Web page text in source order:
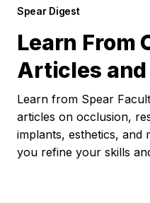
Spear Digest
Learn From
Articles and
Learn from Spear
articles on occlusion,
implants, esthetics,
you refine your skills